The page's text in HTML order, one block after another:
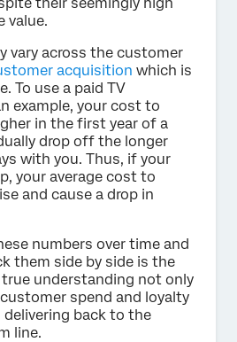
value.
vary across the customer
acquisition which is
To use a paid TV
example, your cost to
in the first year of a
drop off the longer
with you. Thus, if your
your average cost to
and cause a drop in
numbers over time and
them side by side is the
understanding not only
spend and loyalty
delivering back to the
line.